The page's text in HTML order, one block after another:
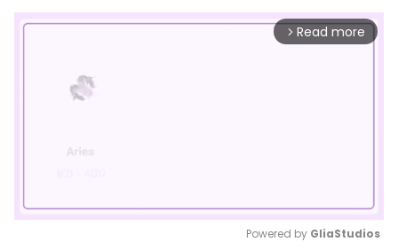
arrow_forward_ios Read more
Powered by GliaStudios